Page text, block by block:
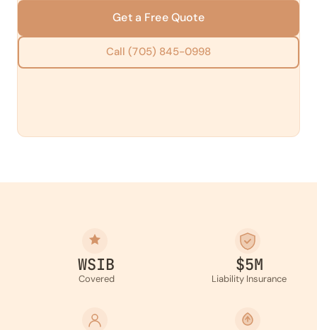
Get a Free Quote
Call (705) 845-0998
WSIB
Covered
$5M
Liability Insurance